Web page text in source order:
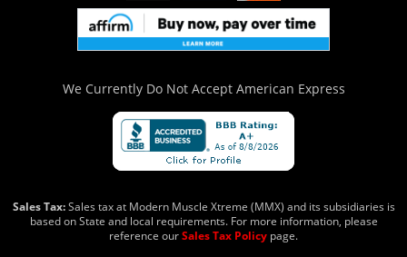
We Currently Do Not Accept American Express
Sales Tax:Sales tax at Modern Muscle Xtreme (MMX) and its subsidiaries is
based on State and local requirements. For more information, please
reference ourSales Tax Policy page.